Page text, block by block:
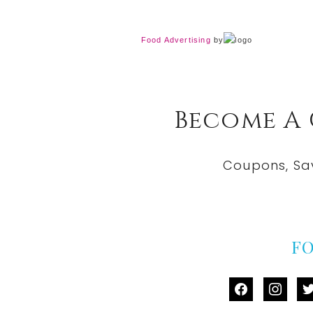
Food Advertising by
Become
Coupons,
facebook